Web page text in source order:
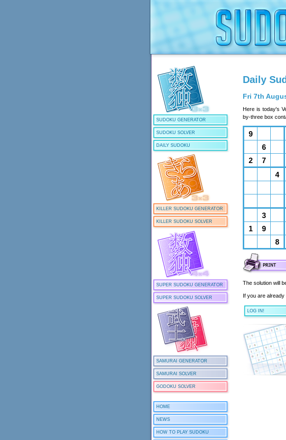
SUDOKU GENERATOR
SUDOKU SOLVER
DAILY SUDOKU
KILLER SUDOKU GENERATOR
KILLER SUDOKU SOLVER
SUPER SUDOKU GENERATOR
SUPER SUDOKU SOLVER
SAMURAI GENERATOR
SAMURAI SOLVER
GODOKU SOLVER
HOME
NEWS
HOW TO PLAY SUDOKU
Daily
Fri 7th
Here is today's
by-three box
The solution will
If you are already
LOG IN!